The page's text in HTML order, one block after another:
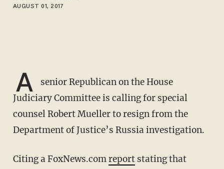
AUGUST 01, 2017
A
senior Republican on the House
Judiciary Committee is calling for special
counsel Robert Mueller to resign from the
Department of Justice’s Russia investigation.
Citing a FoxNews.comreportstating that